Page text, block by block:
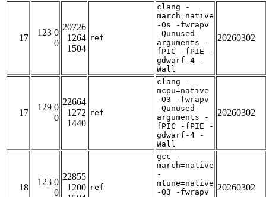
17
123 0
0
20726
1264
1504
ref
clang -
march=native
-Os -fwrapv
-Qunused-
arguments -
fPIC -fPIE -
gdwarf-4 -
Wall
20260302
17
129 0
0
22664
1272
1440
ref
clang -
mcpu=native
-O3 -fwrapv
-Qunused-
arguments -
fPIC -fPIE -
gdwarf-4 -
Wall
20260302
18
123 0
0
22855
1200 ref
gcc -
march=native
-
mtune=native
-O3 -fwrapv
20260302